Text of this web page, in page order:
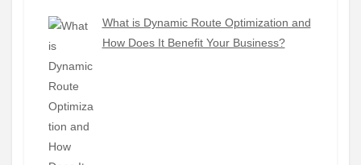
What is Dynamic Route Optimization and
How Does It Benefit Your Business?